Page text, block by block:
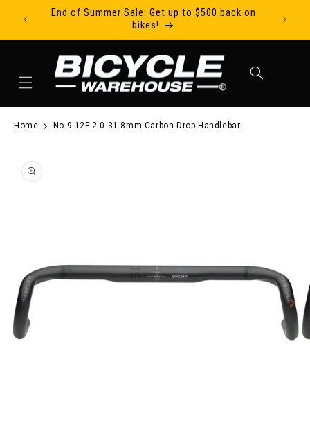
Skip to contentEnd of Summer Sale: Get up to $500 back on
bikes!
Home No.9 12F 2.0 31.8mm Carbon Drop Handlebar
product information